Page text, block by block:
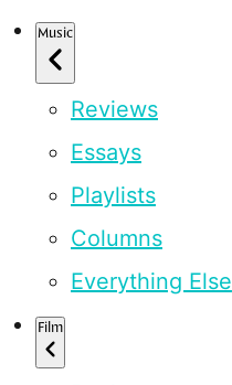
Music
Reviews
Essays
Playlists
Columns
Everything Else
Film